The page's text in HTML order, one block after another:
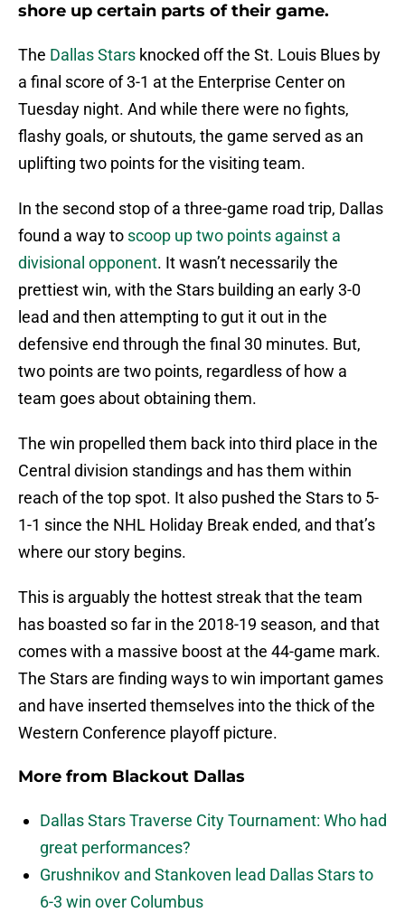
shore up certain parts of their game.
The Dallas Stars knocked off the St. Louis Blues by
a final score of 3-1 at the Enterprise Center on
Tuesday night. And while there were no fights,
flashy goals, or shutouts, the game served as an
uplifting two points for the visiting team.
In the second stop of a three-game road trip, Dallas
found a way to scoop up two points against a
divisional opponent. It wasn’t necessarily the
prettiest win, with the Stars building an early 3-0
lead and then attempting to gut it out in the
defensive end through the final 30 minutes. But,
two points are two points, regardless of how a
team goes about obtaining them.
The win propelled them back into third place in the
Central division standings and has them within
reach of the top spot. It also pushed the Stars to 5-
1-1 since the NHL Holiday Break ended, and that’s
where our story begins.
This is arguably the hottest streak that the team
has boasted so far in the 2018-19 season, and that
comes with a massive boost at the 44-game mark.
The Stars are finding ways to win important games
and have inserted themselves into the thick of the
Western Conference playoff picture.
More from Blackout Dallas
Dallas Stars Traverse City Tournament: Who had
great performances?
Grushnikov and Stankoven lead Dallas Stars to
6-3 win over Columbus